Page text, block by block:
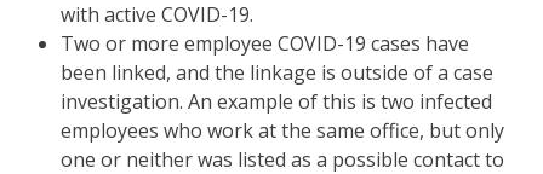
with active COVID-19.
Two or more employee COVID-19 cases have
been linked, and the linkage is outside of a case
investigation. An example of this is two infected
employees who work at the same office, but only
one or neither was listed as a possible contact to